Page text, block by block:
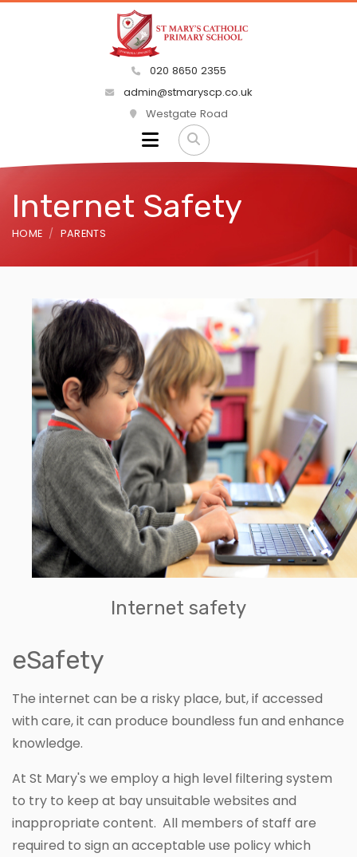
020 8650 2355
admin@stmaryscp.co.uk
Westgate Road
Internet Safety
HOME PARENTS
Internet safety
eSafety
The internet can be a risky place, but, if accessed
with care, it can produce boundless fun and enhance
knowledge.
At St Mary's we employ a high level filtering system
to try to keep at bay unsuitable websites and
inappropriate content. All members of staff are
required to sign an acceptable use policy which